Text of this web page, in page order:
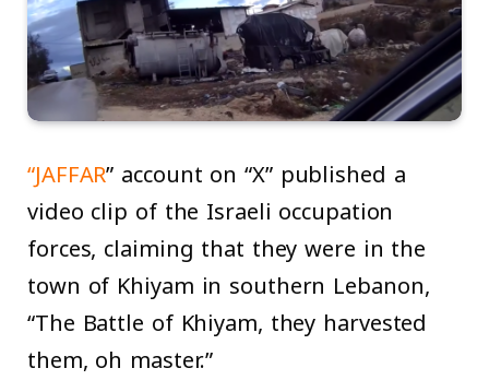
“JAFFAR” account on “X” published a
video clip of the Israeli occupation
forces, claiming that they were in the
town of Khiyam in southern Lebanon,
“The Battle of Khiyam, they harvested
them, oh master.”